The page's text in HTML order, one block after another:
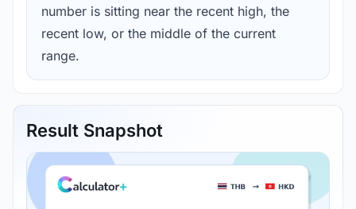
number is sitting near the recent high, the
recent low, or the middle of the current
range.
Result Snapshot